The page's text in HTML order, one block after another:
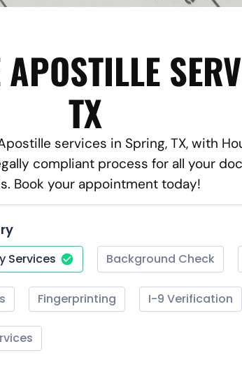
TX
services in Spring, TX, with
compliant process for all your
Book your appointment today!
Services Background Check
Fingerprinting I-9 Verification